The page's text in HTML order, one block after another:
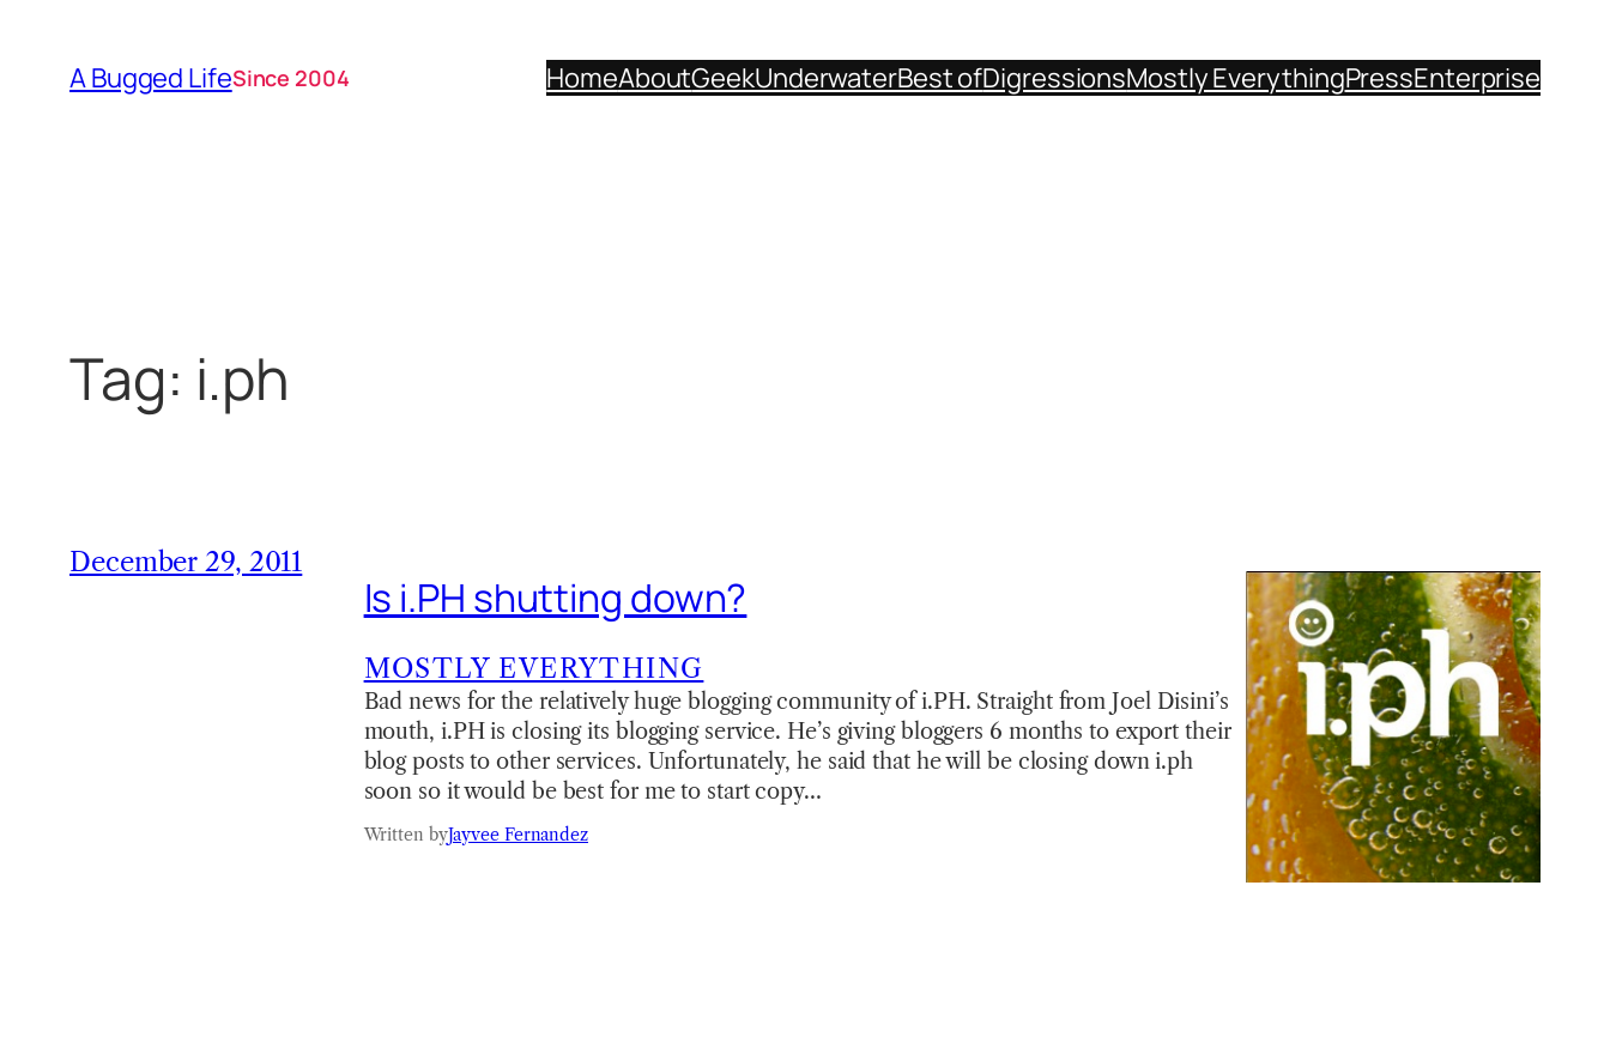
content
A Bugged LifeSince 2004 HomeAboutGeekUnderwaterBest ofDigressionsMostly EverythingPressEnterprise
Tag: i.ph
December 29, 2011
Is i.PH shutting down?
MOSTLY EVERYTHING
Bad news for the relatively huge blogging community of i.PH. Straight from Joel Disini’s
mouth, i.PH is closing its blogging service. He’s giving bloggers 6 months to export their
blog posts to other services. Unfortunately, he said that he will be closing down i.ph
soon so it would be best for me to start copy…
Written byJayvee Fernandez